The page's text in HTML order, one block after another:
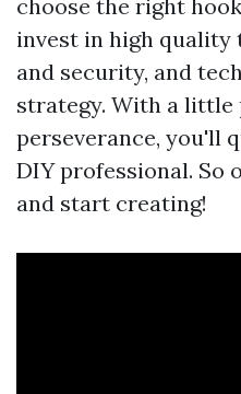
choose the right
invest in high
and security, and
strategy. With a little
perseverance, you'll
DIY professional. So
and start creating!